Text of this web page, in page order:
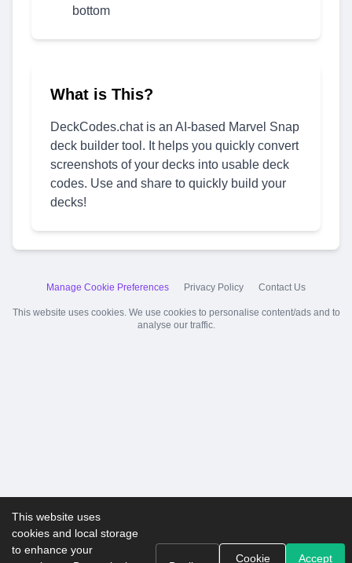
bottom
What is This?
DeckCodes.chat is an AI-based Marvel Snap
deck builder tool. It helps you quickly convert
screenshots of your decks into usable deck
codes. Use and share to quickly build your
decks!
Manage Cookie Preferences Privacy Policy Contact Us
This website uses cookies. We use cookies to personalise content/ads and to
analyse our traffic.
This website uses
cookies and local storage
to enhance your
Cookie Accept